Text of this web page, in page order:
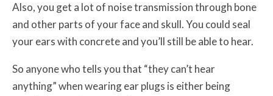
Also, you get a lot of noise transmission through bone
and other parts of your face and skull. You could seal
your ears with concrete and you’ll still be able to hear.
So anyone who tells you that “they can’t hear
anything” when wearing ear plugs is either being